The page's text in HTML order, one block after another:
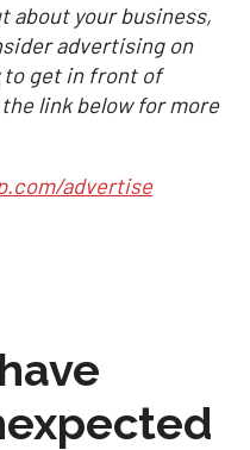
about your business,
advertising on
to get in front of
link below for more
advertise